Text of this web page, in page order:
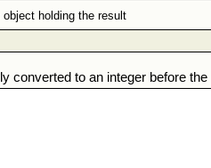
object holding the result
converted to an integer before